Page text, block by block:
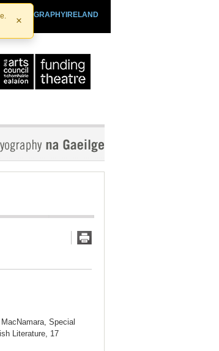
×
PLAYOGRAPHYIRELAND
Special
Literature, 17